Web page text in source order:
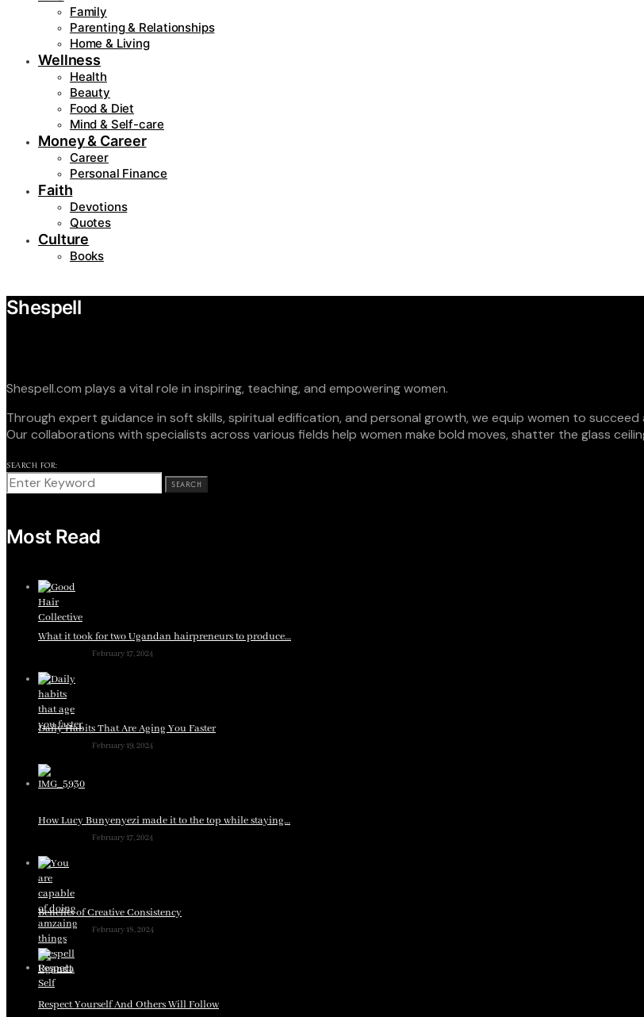
Family
Parenting & Relationships
Home & Living
Wellness
Health
Beauty
Food & Diet
Mind & Self-care
Money & Career
Career
Personal Finance
Faith
Devotions
Quotes
Culture
Books
Shespell
Shespell.com plays a vital role in inspiring, teaching, and empowering women.
Through expert guidance in soft skills, spiritual edification, and personal growth, we equip women to
Our collaborations with specialists across various fields help women make bold moves, shatter the glass
SEARCH FOR:
SEARCH
Most Read
What it took for two Ugandan hairpreneurs to produce…
February 17, 2024
Daily Habits That Are Aging You Faster
February 19, 2024
How Lucy Bunyenyezi made it to the top while staying…
February 17, 2024
Benefits of Creative Consistency
February 18, 2024
Respect Yourself And Others Will Follow